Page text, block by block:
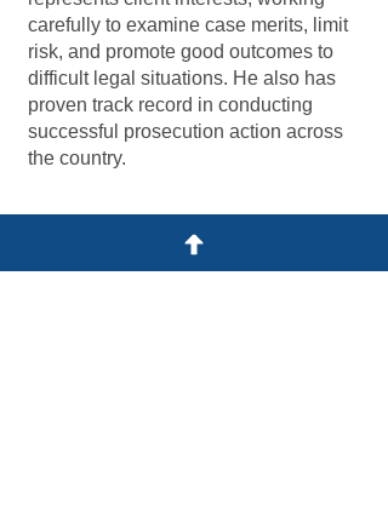
carefully to examine case merits, limit
risk, and promote good outcomes to
difficult legal situations. He also has
proven track record in conducting
successful prosecution action across
the country.